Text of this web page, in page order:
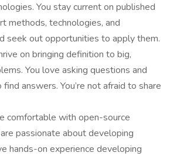
You stay current on published
methods, technologies, and
seek out opportunities to apply them.
on bringing definition to big,
You love asking questions and
answers. You’re not afraid to share
comfortable with open-source
passionate about developing
hands-on experience developing